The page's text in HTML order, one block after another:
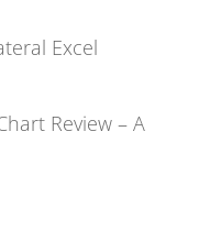
of Lateral Excel
Excel